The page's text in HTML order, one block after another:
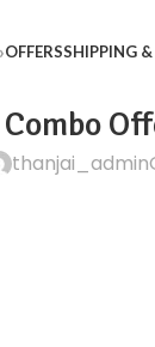
OFFERSSHIPPING
Combo
thanjai_admin